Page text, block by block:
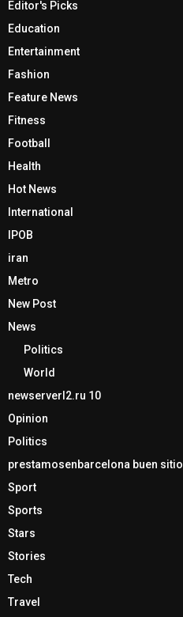
Editor's Picks
Education
Entertainment
Fashion
Feature News
Fitness
Football
Health
Hot News
International
IPOB
iran
Metro
New Post
News
Politics
World
newserverl2.ru 10
Opinion
Politics
prestamosenbarcelona buen sitio
Sport
Sports
Stars
Stories
Tech
Travel